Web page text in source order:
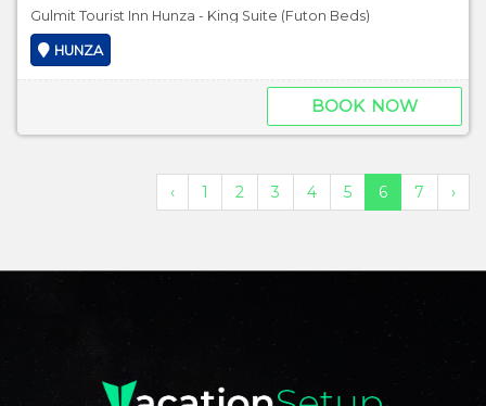
Gulmit Tourist Inn Hunza - King Suite (Futon Beds)
HUNZA
BOOK NOW
‹ 1 2 3 4 5 6 7 ›